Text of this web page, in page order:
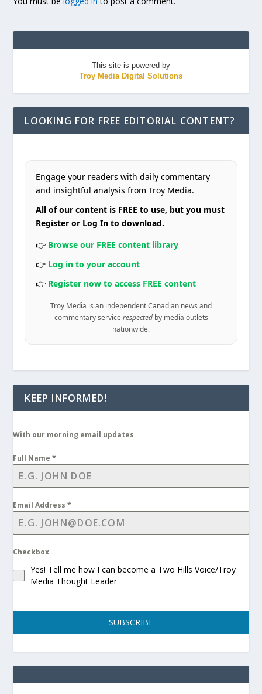
This site is powered by
Troy Media Digital Solutions
LOOKING FOR FREE EDITORIAL CONTENT?
Engage your readers with daily commentary
and insightful analysis from Troy Media.
All of our content is FREE to use, but you must
Register or Log In to download.
👉 Browse our FREE content library
👉 Log in to your account
👉 Register now to access FREE content
Troy Media is an independent Canadian news and
commentary service respectedby media outlets
nationwide.
KEEP INFORMED!
With our morning email updates
Full Name*
Email Address*
Checkbox
Yes! Tell me how I can become a Two Hills Voice/Troy
Media Thought Leader
SUBSCRIBE